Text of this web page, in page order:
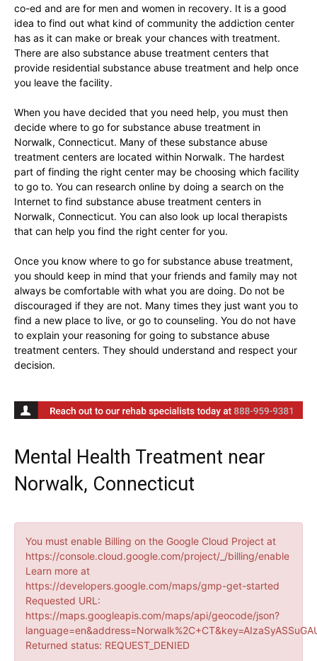
co-ed and are for men and women in recovery. It is a good
idea to find out what kind of community the addiction center
has as it can make or break your chances with treatment.
There are also substance abuse treatment centers that
provide residential substance abuse treatment and help once
you leave the facility.
When you have decided that you need help, you must then
decide where to go for substance abuse treatment in
Norwalk, Connecticut. Many of these substance abuse
treatment centers are located within Norwalk. The hardest
part of finding the right center may be choosing which facility
to go to. You can research online by doing a search on the
Internet to find substance abuse treatment centers in
Norwalk, Connecticut. You can also look up local therapists
that can help you find the right center for you.
Once you know where to go for substance abuse treatment,
you should keep in mind that your friends and family may not
always be comfortable with what you are doing. Do not be
discouraged if they are not. Many times they just want you to
find a new place to live, or go to counseling. You do not have
to explain your reasoning for going to substance abuse
treatment centers. They should understand and respect your
decision.
Mental Health Treatment near
Norwalk, Connecticut
You must enable Billing on the Google Cloud Project at
https://console.cloud.google.com/project/_/billing/enable
Learn more at
https://developers.google.com/maps/gmp-get-started
Requested URL:
https://maps.googleapis.com/maps/api/geocode/json?
Returned status: REQUEST_DENIED